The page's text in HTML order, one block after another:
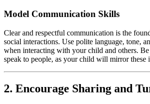
Model Communication Skills
Clear and respectful communication is the
social interactions. Use polite language, tone,
when interacting with your child and others.
speak to people, as your child will mirror these
2. Encourage Sharing and